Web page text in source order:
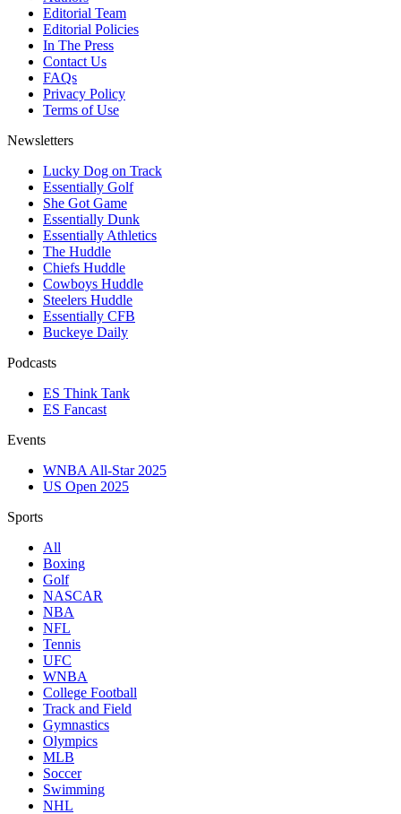
Editorial Team
Editorial Policies
In The Press
Contact Us
FAQs
Privacy Policy
Terms of Use
Newsletters
Lucky Dog on Track
Essentially Golf
She Got Game
Essentially Dunk
Essentially Athletics
The Huddle
Chiefs Huddle
Cowboys Huddle
Steelers Huddle
Essentially CFB
Buckeye Daily
Podcasts
ES Think Tank
ES Fancast
Events
WNBA All-Star 2025
US Open 2025
Sports
All
Boxing
Golf
NASCAR
NBA
NFL
Tennis
UFC
WNBA
College Football
Track and Field
Gymnastics
Olympics
MLB
Soccer
Swimming
NHL